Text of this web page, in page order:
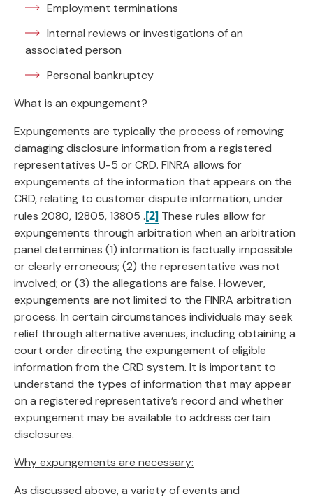
Employment terminations
Internal reviews or investigations of an
associated person
Personal bankruptcy
What is an expungement?
Expungements are typically the process of removing
damaging disclosure information from a registered
representatives U-5 or CRD. FINRA allows for
expungements of the information that appears on the
CRD, relating to customer dispute information, under
rules 2080, 12805, 13805 .[2] These rules allow for
expungements through arbitration when an arbitration
panel determines (1) information is factually impossible
or clearly erroneous; (2) the representative was not
involved; or (3) the allegations are false. However,
expungements are not limited to the FINRA arbitration
process. In certain circumstances individuals may seek
relief through alternative avenues, including obtaining a
court order directing the expungement of eligible
information from the CRD system. It is important to
understand the types of information that may appear
on a registered representative’s record and whether
expungement may be available to address certain
disclosures.
Why expungements are necessary:
As discussed above, a variety of events and